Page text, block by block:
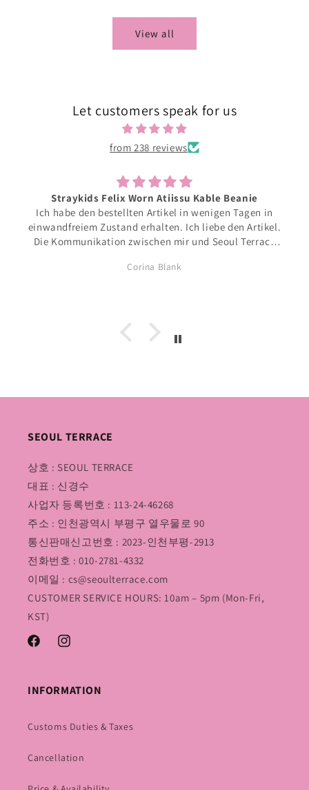
View all
Let customers speak for us
from 238 reviews
Straykids Felix Worn Atiissu Kable Beanie
Ich habe den bestellten Artikel in wenigen Tagen in
einwandfreiem Zustand erhalten. Ich liebe den Artikel.
Die Kommunikation zwischen mir und Seoul Terrace
Bestellungen bei Seoul Terrace sehr gut vorstellen.
Corina Blank
SEOUL TERRACE
상호 : SEOUL TERRACE
대표 : 신경수
사업자 등록번호 : 113-24-46268
주소 : 인천광역시 부평구 열우물로 90
통신판매신고번호 : 2023-인천부평-2913
전화번호 : 010-2781-4332
이메일 : cs@seoulterrace.com
CUSTOMER SERVICE HOURS: 10am – 5pm (Mon-Fri,
KST)
FacebookInstagram
INFORMATION
Customs Duties & Taxes
Cancellation